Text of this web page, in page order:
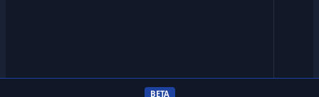
BETA